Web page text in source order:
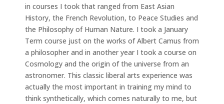
in courses I took that ranged from East Asian
History, the French Revolution, to Peace Studies and
the Philosophy of Human Nature. I took a January
Term course just on the works of Albert Camus from
a philosopher and in another year I took a course on
Cosmology and the origin of the universe from an
astronomer. This classic liberal arts experience was
actually the most important in training my mind to
think synthetically, which comes naturally to me, but